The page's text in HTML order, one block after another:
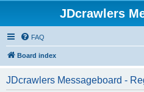
JDcrawlers
FAQ
Board index
JDcrawlers Messageboard -